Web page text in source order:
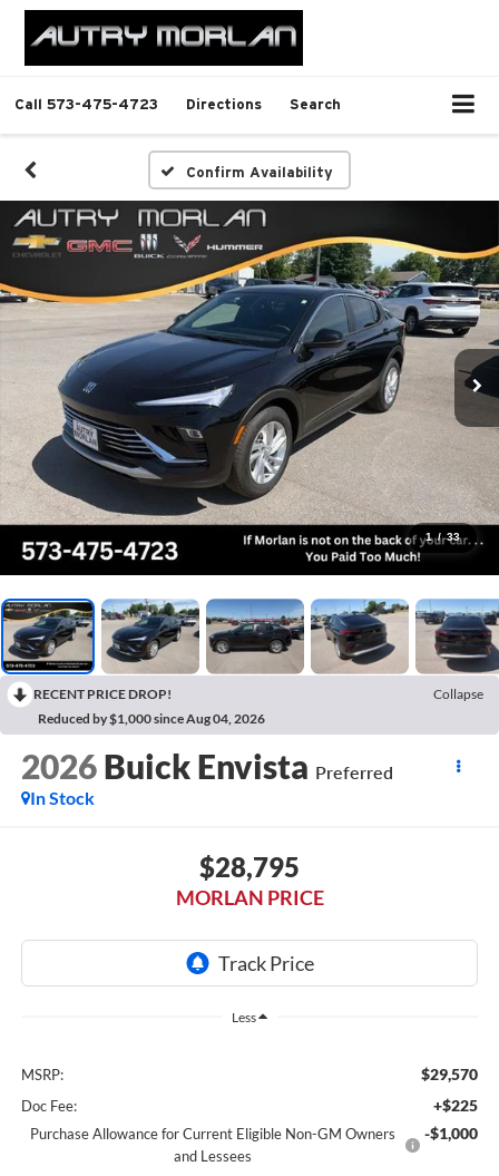
Call 573-475-4723 Directions Search
Confirm Availability
1 / 33
RECENT PRICE DROP!
Collapse
Reduced by $1,000 since Aug 04, 2026
2026 Buick Envista Preferred
In Stock
$28,795
MORLAN PRICE
Less
MSRP: $29,570
Doc Fee: +$225
Purchase Allowance for Current Eligible Non-GM Owners
and Lessees
-$1,000